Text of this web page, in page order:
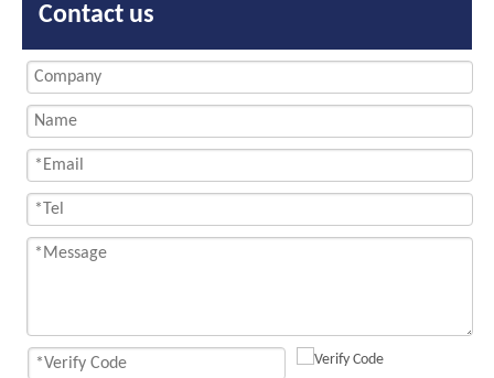
Contact us